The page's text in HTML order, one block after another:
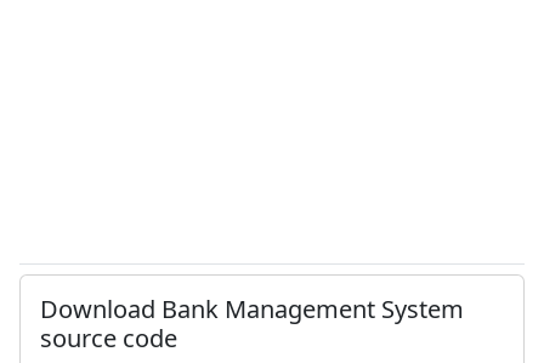
Download Bank Management System
source code